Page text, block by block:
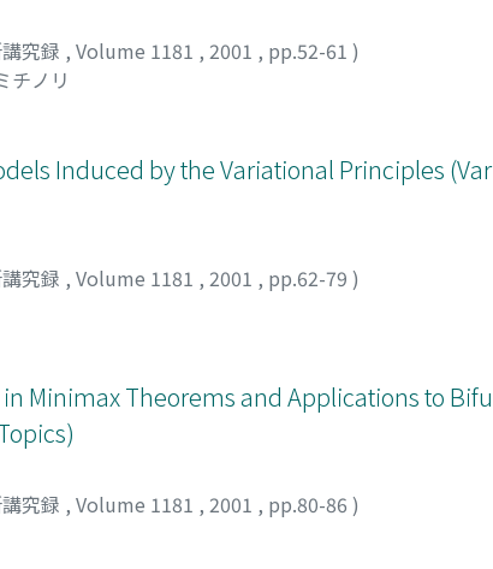
究録 , Volume 1181 , 2001 , pp.52-61 )
チノリ
Induced by the Variational Principles
究録 , Volume 1181 , 2001 , pp.62-79 )
Minimax Theorems and Applications to
究録 , Volume 1181 , 2001 , pp.80-86 )